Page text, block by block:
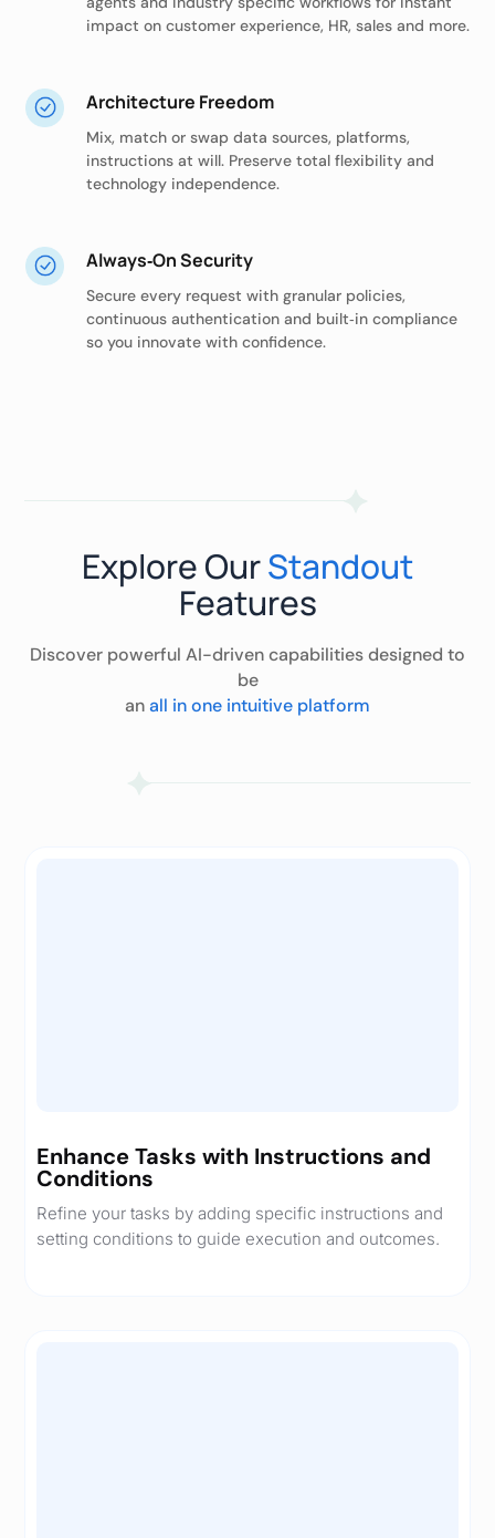
impact on customer experience, HR, sales and more.
Architecture Freedom
Mix, match or swap data sources, platforms,
instructions at will. Preserve total flexibility and
technology independence.
Always‑On Security
Secure every request with granular policies,
continuous authentication and built‑in compliance
so you innovate with confidence.
Explore OurStandout
Features
Discover powerful AI-driven capabilities designed to
be
anall in one intuitive platform
Enhance Tasks with Instructions and
Conditions
Refine your tasks by adding specific instructions and
setting conditions to guide execution and outcomes.